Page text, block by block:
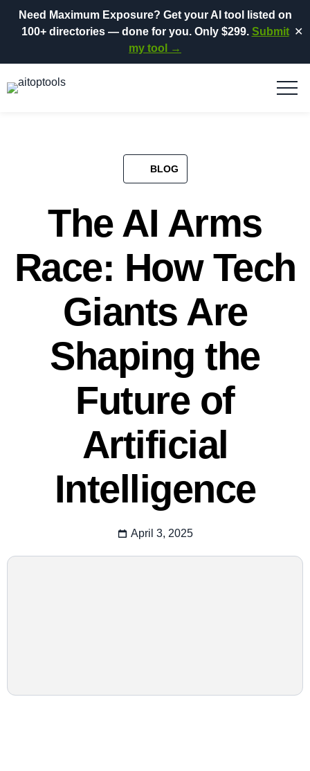
Need Maximum Exposure? Get your AI tool listed on
100+ directories— done for you. Only $299. Submit
my tool →
✕
BLOG​
The AI Arms
Race: How Tech
Giants Are
Shaping the
Future of
Artificial
Intelligence
April 3, 2025